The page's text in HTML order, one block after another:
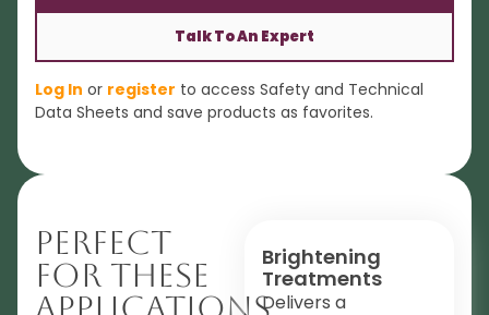
Talk To An Expert
Log In or register to access Safety and Technical
Data Sheets and save products as favorites.
Perfect
For These
Brightening
Treatments
Delivers a